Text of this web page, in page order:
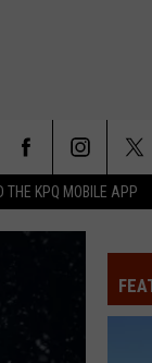
THE KPQ MOBILE APP